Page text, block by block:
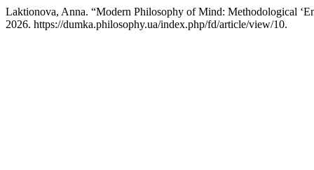
Laktionova, Anna. “Modern Philosophy of Mind: Methodological
2026. https://dumka.philosophy.ua/index.php/fd/article/view/10.